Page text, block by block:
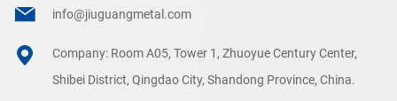
info@jiuguangmetal.com
Company: Room A05, Tower 1, Zhuoyue Century Center,
Shibei District, Qingdao City, Shandong Province, China.